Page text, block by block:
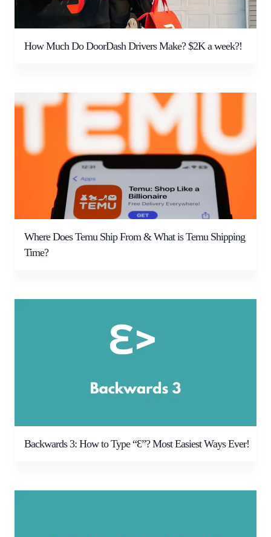
How Much Do DoorDash Drivers Make? $2K a week?!
Where Does Temu Ship From & What is Temu Shipping
Time?
Backwards 3: How to Type “Ɛ”? Most Easiest Ways Ever!